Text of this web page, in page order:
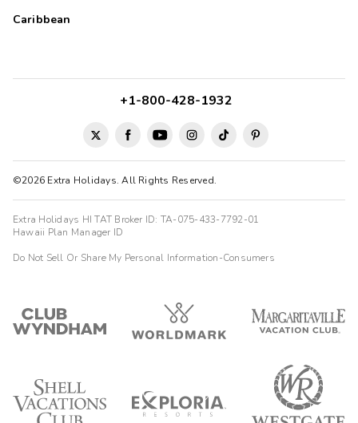
Caribbean
©2026 Extra Holidays. All Rights Reserved.
+1-800-428-1932
Extra Holidays HI TAT Broker ID: TA-075-433-7792-01
Hawaii Plan Manager ID
Do Not Sell Or Share My Personal Information-Consumers